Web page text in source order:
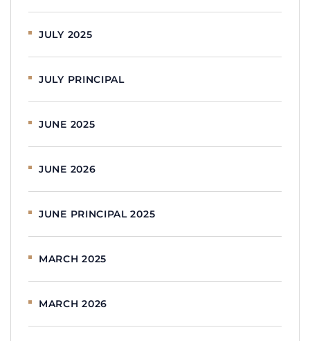
JULY 2025
JULY PRINCIPAL
JUNE 2025
JUNE 2026
JUNE PRINCIPAL 2025
MARCH 2025
MARCH 2026